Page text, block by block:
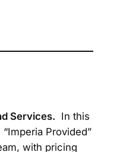
Services. In this
Provided”
with pricing